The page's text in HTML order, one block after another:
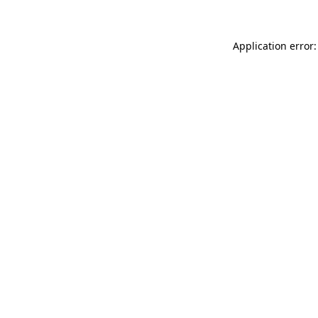
Application